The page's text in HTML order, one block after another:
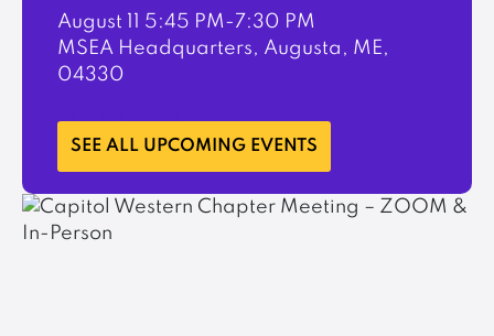
August 11 5:45 PM-7:30 PM
MSEA Headquarters, Augusta, ME,
04330
LEARN MORE
SEE ALL UPCOMING EVENTS